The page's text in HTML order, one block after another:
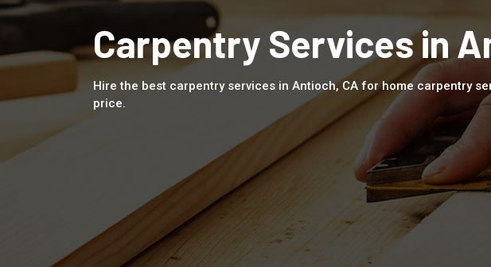
Carpentry Services in
Hire the best carpentry services in Antioch, CA for home carpentry
price.